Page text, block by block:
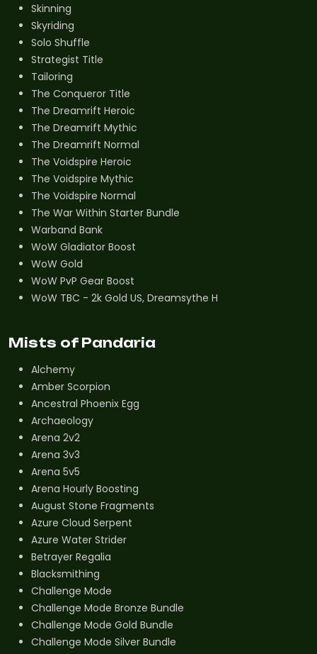
Skinning
Skyriding
Solo Shuffle
Strategist Title
Tailoring
The Conqueror Title
The Dreamrift Heroic
The Dreamrift Mythic
The Dreamrift Normal
The Voidspire Heroic
The Voidspire Mythic
The Voidspire Normal
The War Within Starter Bundle
Warband Bank
WoW Gladiator Boost
WoW Gold
WoW PvP Gear Boost
WoW TBC - 2k Gold US, Dreamsythe H
Mists of Pandaria
Alchemy
Amber Scorpion
Ancestral Phoenix Egg
Archaeology
Arena 2v2
Arena 3v3
Arena 5v5
Arena Hourly Boosting
August Stone Fragments
Azure Cloud Serpent
Azure Water Strider
Betrayer Regalia
Blacksmithing
Challenge Mode
Challenge Mode Bronze Bundle
Challenge Mode Gold Bundle
Challenge Mode Silver Bundle